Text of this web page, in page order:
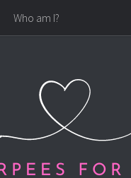
Who am I?